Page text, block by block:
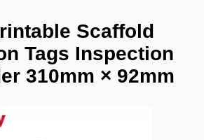
Scaffold
Tags Inspection
310mm × 92mm